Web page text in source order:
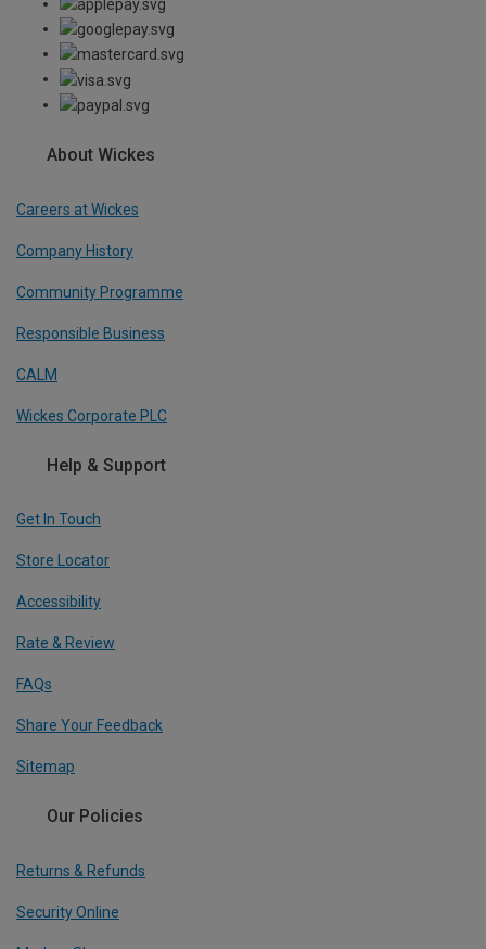
About Wickes
Careers at Wickes
Company History
Community Programme
Responsible Business
CALM
Wickes Corporate PLC
Help & Support
Get In Touch
Store Locator
Accessibility
Rate & Review
FAQs
Share Your Feedback
Sitemap
Our Policies
Returns & Refunds
Security Online